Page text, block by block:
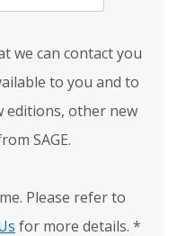
we can contact you
to you and to
editions, other new
SAGE.
Please refer to
for more details. *